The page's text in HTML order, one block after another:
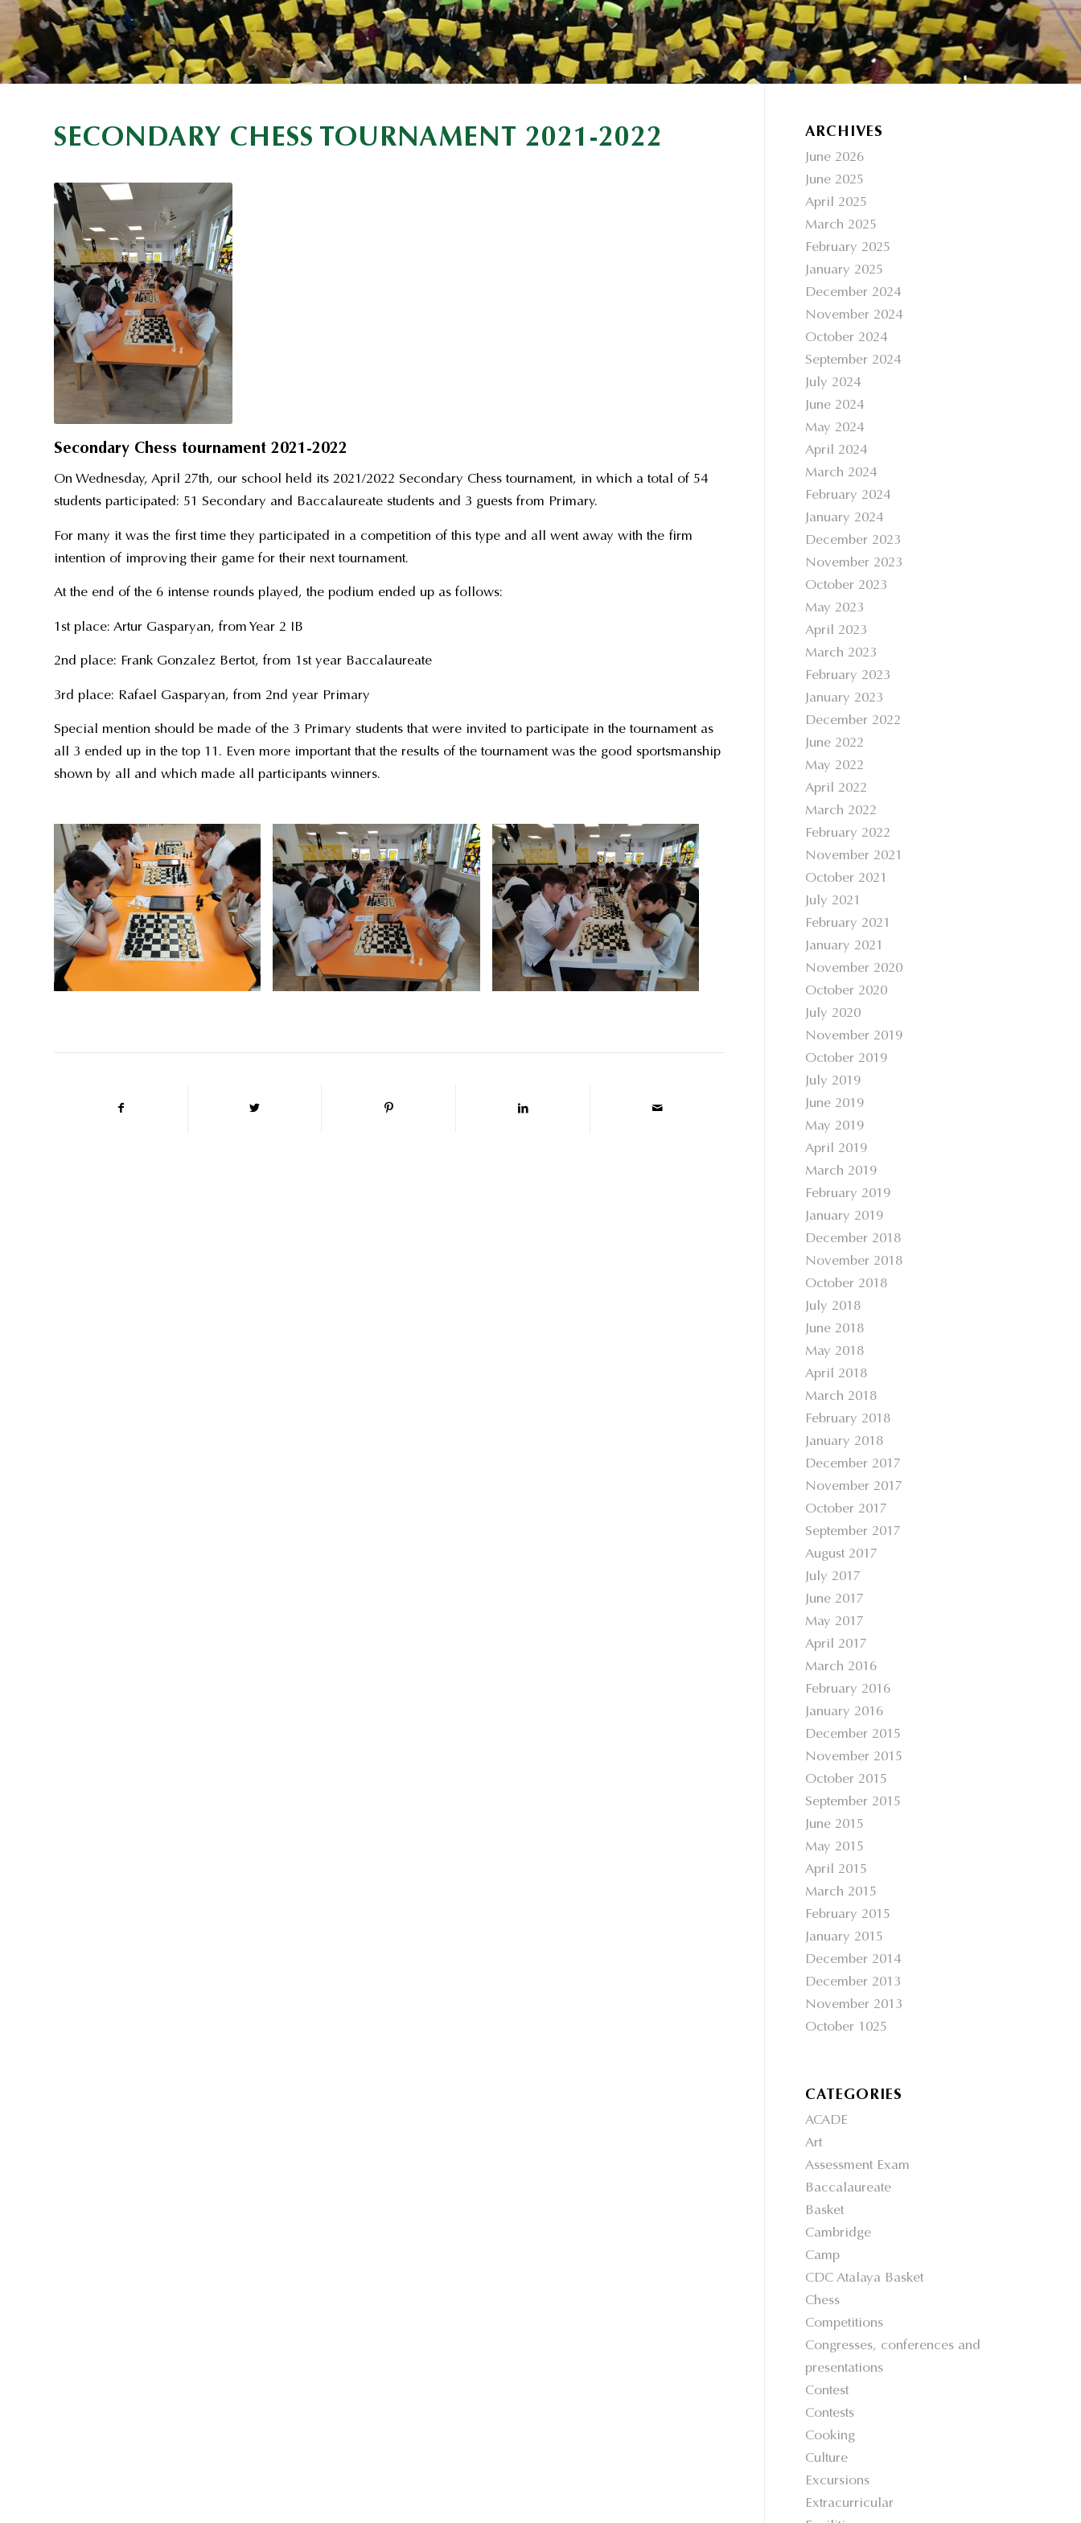
SECONDARY CHESS TOURNAMENT 2021-2022
Secondary Chess tournament 2021-2022
On Wednesday, April 27th, our school held its 2021/2022 Secondary Chess tournament, in which a total of 54
students participated: 51 Secondary and Baccalaureate students and 3 guests from Primary.
For many it was the first time they participated in a competition of this type and all went away with the firm
intention of improving their game for their next tournament.
At the end of the 6 intense rounds played, the podium ended up as follows:
1st place: Artur Gasparyan, from Year 2 IB
2nd place: Frank Gonzalez Bertot, from 1st year Baccalaureate
3rd place: Rafael Gasparyan, from 2nd year Primary
Special mention should be made of the 3 Primary students that were invited to participate in the tournament as
all 3 ended up in the top 11. Even more important that the results of the tournament was the good sportsmanship
shown by all and which made all participants winners.
ARCHIVES
June 2026
June 2025
April 2025
March 2025
February 2025
January 2025
December 2024
November 2024
October 2024
September 2024
July 2024
June 2024
May 2024
April 2024
March 2024
February 2024
January 2024
December 2023
November 2023
October 2023
May 2023
April 2023
March 2023
February 2023
January 2023
December 2022
June 2022
May 2022
April 2022
March 2022
February 2022
November 2021
October 2021
July 2021
February 2021
January 2021
November 2020
October 2020
July 2020
November 2019
October 2019
July 2019
June 2019
May 2019
April 2019
March 2019
February 2019
January 2019
December 2018
November 2018
October 2018
July 2018
June 2018
May 2018
April 2018
March 2018
February 2018
January 2018
December 2017
November 2017
October 2017
September 2017
August 2017
July 2017
June 2017
May 2017
April 2017
March 2016
February 2016
January 2016
December 2015
November 2015
October 2015
September 2015
June 2015
May 2015
April 2015
March 2015
February 2015
January 2015
December 2014
December 2013
November 2013
October 1025
CATEGORIES
ACADE
Art
Assessment Exam
Baccalaureate
Basket
Cambridge
Camp
CDC Atalaya Basket
Chess
Competitions
Congresses, conferences and
presentations
Contest
Contests
Cooking
Culture
Excursions
Extracurricular